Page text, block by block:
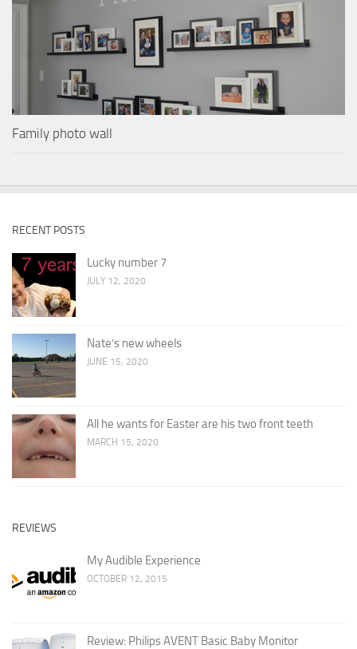
Family photo wall
RECENT POSTS
Lucky number 7
JULY 12, 2020
Nate’s new wheels
JUNE 15, 2020
All he wants for Easter are his two front teeth
MARCH 15, 2020
REVIEWS
My Audible Experience
OCTOBER 12, 2015
Review: Philips AVENT Basic Baby Monitor